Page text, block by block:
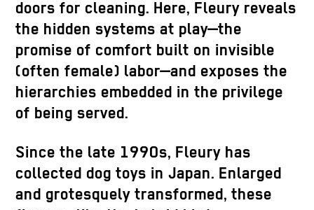
doors for cleaning. Here, Fleury reveals
the hidden systems at play—the
promise of comfort built on invisible
(often female) labor—and exposes the
hierarchies embedded in the privilege
of being served.
Since the late 1990s, Fleury has
collected dog toys in Japan. Enlarged
and grotesquely transformed, these